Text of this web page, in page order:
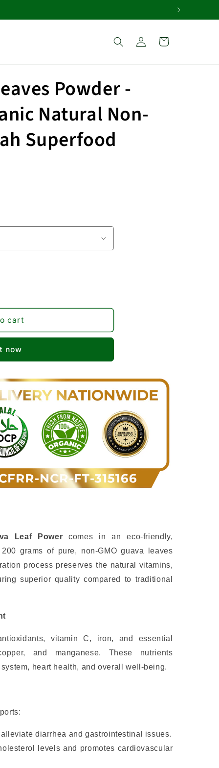
Log
in
Cart
Powder -
Natural Non-
Superfood
cart
now
Leaf Power comes in an eco-friendly,
grams of pure, non-GMO guava leaves
process preserves the natural vitamins,
superior quality compared to traditional
vitamin C, iron, and essential
and manganese. These nutrients
heart health, and overall well-being.
diarrhea and gastrointestinal issues.
levels and promotes cardiovascular